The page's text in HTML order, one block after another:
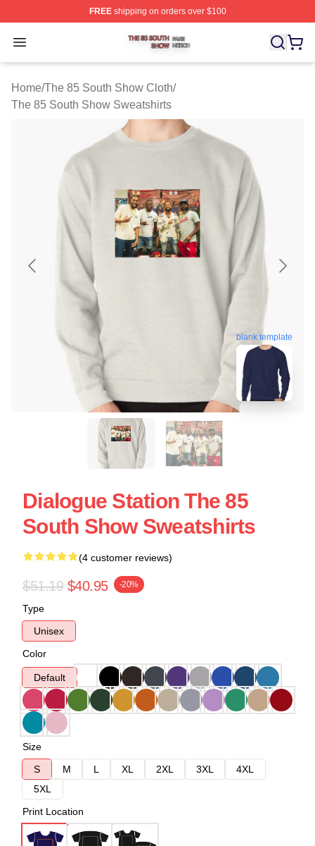
FREEshipping on orders over $100
Open menu
The 85 South Show Shop ⚡️ Officially Licensed The
Home/The 85 South Show Cloth/
The 85 South Show Sweatshirts
blank template
Dialogue Station The 85
South Show Sweatshirts
(4 customer reviews)
$51.19 $40.95 -20%
Type
Unisex
Color
Default
Size
S
M L XL 2XL 3XL
4XL
5XL
Print Location